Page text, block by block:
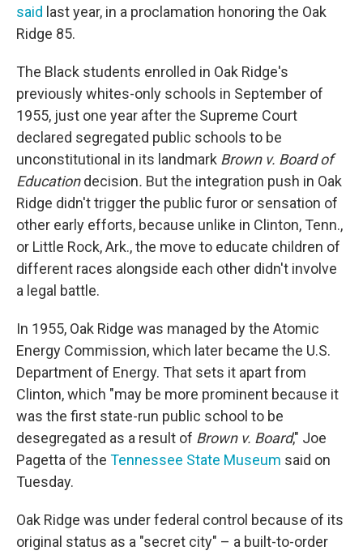
said last year, in a proclamation honoring the Oak
Ridge 85.
The Black students enrolled in Oak Ridge's
previously whites-only schools in September of
1955, just one year after the Supreme Court
declared segregated public schools to be
unconstitutional in its landmark Brown v. Board of
Educationdecision. But the integration push in Oak
Ridge didn't trigger the public furor or sensation of
other early efforts, because unlike in Clinton, Tenn.,
or Little Rock, Ark., the move to educate children of
different races alongside each other didn't involve
a legal battle.
In 1955, Oak Ridge was managed by the Atomic
Energy Commission, which later became the U.S.
Department of Energy. That sets it apart from
Clinton, which "may be more prominent because it
was the first state-run public school to be
desegregated as a result of Brown v. Board," Joe
Pagetta of the Tennessee State Museum said on
Tuesday.
Oak Ridge was under federal control because of its
original status as a "secret city" – a built-to-order